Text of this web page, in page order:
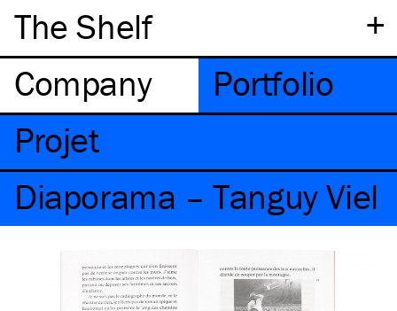
+
The Shelf
Company
Portfolio
Projet
Diaporama – Tanguy Viel